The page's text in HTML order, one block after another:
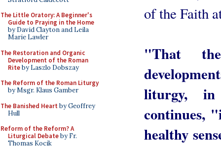
The Little Oratory: A Beginner's
Guide to Praying in the Home
by David Clayton and Leila
Marie Lawler
The Restoration and Organic
Development of the Roman
Riteby Laszlo Dobszay
The Reform of the Roman Liturgy
by Msgr. Klaus Gamber
The Banished Heart by Geoffrey
Hull
Reform of the Reform? A
Liturgical Debateby Fr.
Thomas Kocik
of the Faith
"That
liturgy, in
continues,
healthy